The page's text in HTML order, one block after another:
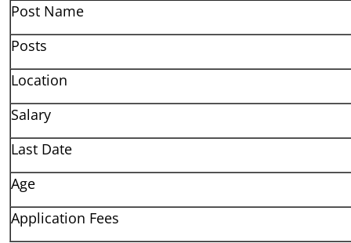
Post Name
Posts
Location
Salary
Last Date
Age
Application Fees